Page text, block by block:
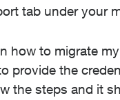
tab under your
how to migrate
provide the
the steps and it